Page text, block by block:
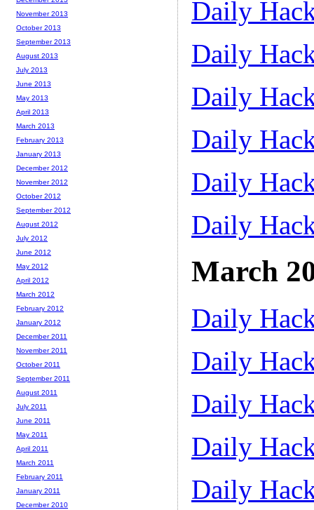
Daily
Daily
Daily
Daily
Daily
Daily
March
Daily
Daily
Daily
Daily
Daily
November 2013
October 2013
September 2013
August 2013
July 2013
June 2013
May 2013
April 2013
March 2013
February 2013
January 2013
December 2012
November 2012
October 2012
September 2012
August 2012
July 2012
June 2012
May 2012
April 2012
March 2012
February 2012
January 2012
December 2011
November 2011
October 2011
September 2011
August 2011
July 2011
June 2011
May 2011
April 2011
March 2011
February 2011
January 2011
December 2010